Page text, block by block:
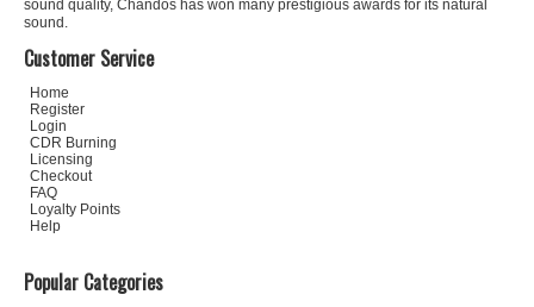
sound quality, Chandos has won many prestigious awards for its natural
sound.
Customer Service
Home
Register
Login
CDR Burning
Licensing
Checkout
FAQ
Loyalty Points
Help
Popular Categories